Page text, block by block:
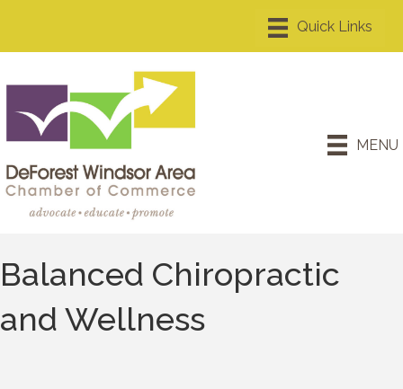
MENU
Balanced Chiropractic
and Wellness